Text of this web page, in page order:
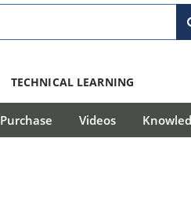
TECHNICAL LEARNING
Purchase Videos